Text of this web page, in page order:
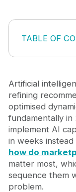
TABLE OF
What AI
1. AI-
2.
3.
4. Supply-
5. Trust
Where
Building AI
The
Frequently
What Comes
Artificial
refining
optimised
fundamentally in
implement AI
in weeks
how do
matter most,
sequence them
problem.